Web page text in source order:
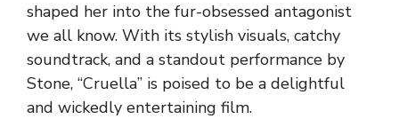
shaped her into the fur-obsessed antagonist
we all know. With its stylish visuals, catchy
soundtrack, and a standout performance by
Stone, “Cruella” is poised to be a delightful
and wickedly entertaining film.